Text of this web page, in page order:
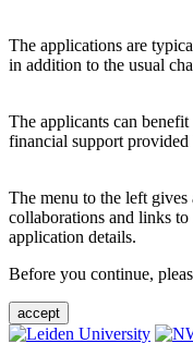
The applications are
in addition to the usual
The applicants can
financial support
The menu to the left
collaborations and links
application details.
Before you continue,
accept